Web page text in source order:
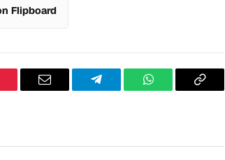
Flipboard
Email TelegramWhatsAppCopy